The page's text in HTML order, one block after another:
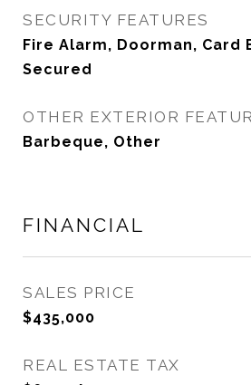
SECURITY FEATURES
Fire Alarm, Doorman, Card
Secured
OTHER EXTERIOR
Barbeque, Other
FINANCIAL
SALES PRICE
$435,000
REAL ESTATE TAX